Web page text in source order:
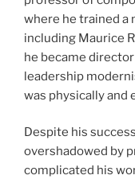
where he trained a
including Maurice
he became
leadership
was physically and
Despite his
overshadowed by
complicated his